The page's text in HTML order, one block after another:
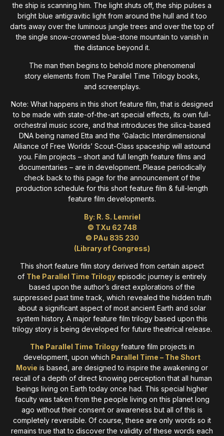
the ship is scanning him. The light shuts off, the ship pulses a
bright blue antigravitic light from around the hull and it too
darts away over the luminous jungle trees and over the top of
the single snow-crowned blue-stone mountain to vanish in
the distance beyond it.
The man then begins to behold more phenomenal
story elements from The Parallel Time Trilogy books,
and screenplays.
Note: What happens in this short feature film, that is designed
to be made with state-of-the-art special effects, its own full-
orchestral music score, and that introduces the silica-based
DNA being named Etta and the ‘Galactic Interdimensional
Alliance of Free Worlds’ Scout-Class spaceship will astound
you. Film projects – short and full length feature films and
documentaries – are in development. Please periodically
check back to this page for the announcement of the
production schedule for this short feature film & full-length
feature film developments.
By: R. S. Lemriel
© TXu 62 748
© PAu 835 230
(Library of Congress)
This short feature film story derived from certain aspect
of The Parallel Time Trilogy episodic journey is entirely
based upon the author’s direct explorations of the
suppressed past time track, which revealed the hidden truth
about a significant aspect of most ancient Earth and solar
system history. A major feature film trilogy based upon this
trilogy story is being developed for future theatrical release.
The Parallel Time Trilogyfeature film projects in
development, upon which Parallel Time – The Short
Movie is based, are designed to inspire the awakening or
recall of a depth of direct knowing perception that all human
beings living on Earth today once had. This special higher
faculty was taken from the people living on this planet long
ago without their consent or awareness but all of this is
completely reversible. Of course, these are only words so it
remains true that to discover the validity of these words each